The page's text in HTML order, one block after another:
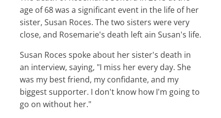
age of 68 was a significant event in the life of her
sister, Susan Roces. The two sisters were very
close, and Rosemarie's death left ain Susan's life.
Susan Roces spoke about her sister's death in
an interview, saying, "I miss her every day. She
was my best friend, my confidante, and my
biggest supporter. I don't know how I'm going to
go on without her."